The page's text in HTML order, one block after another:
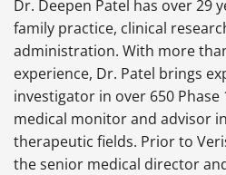
Dr. Deepen Patel has over 29
family practice, clinical
administration. With more
experience, Dr. Patel brings
investigator in over 650 Phase
medical monitor and advisor
therapeutic fields. Prior to
the senior medical director